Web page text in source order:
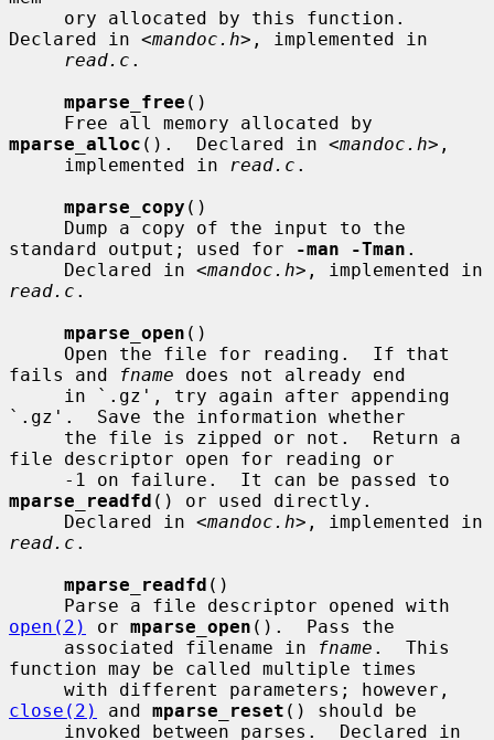
Declared in <mandoc.h>, implemented in
read.c .
mparse_free ()
mparse_alloc ().  Declared in <mandoc.h>,
     implemented in
read.c .
mparse_copy ()
standard output; used for
-man -Tman .
     Declared in <
mandoc.h
read.c .
mparse_open ()
fails and
fname does not already end
`.gz'.  Save the information whether
file descriptor open for reading or
mparse_readfd () or used directly.
     Declared in <
mandoc.h
read.c .
mparse_readfd ()
open(2)
or mparse_open ().  Pass the
     associated filename in
fname .  This
function may be called multiple times
close(2)
and mparse_reset () should be